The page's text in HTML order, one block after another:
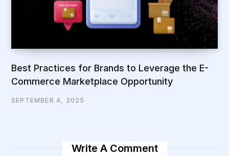
Best Practices for Brands to Leverage the E-
Commerce Marketplace Opportunity
SEPTEMBER 4, 2025
Write A Comment